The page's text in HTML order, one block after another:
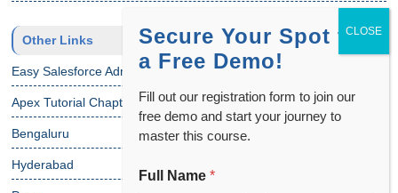
Other Links
Easy Salesforce Admin Tutorial
Apex Tutorial Chapter 1
Bengaluru
Hyderabad
Secure Your Spot for
a Free Demo!
Fill out our registration form to join our
free demo and start your journey to
master this course.
N
Full Name *